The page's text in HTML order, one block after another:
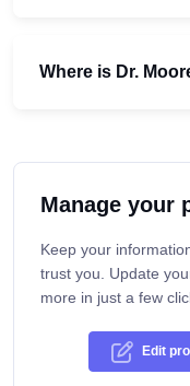
Where is Dr.
Manage your
Keep your
trust you. Update
more in just a few
Edit